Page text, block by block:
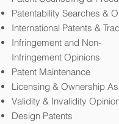
Patentability Searches &
International Patents &
Infringement and Non-
Infringement Opinions
Patent Maintenance
Licensing & Ownership
Validity & Invalidity
Design Patents